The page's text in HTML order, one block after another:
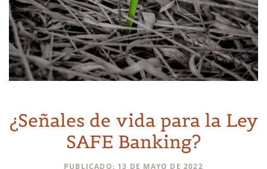
¿Señales de vida para la Ley
SAFE Banking?
PUBLICADO: 13 DE MAYO DE 2022